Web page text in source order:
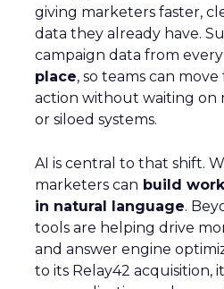
giving marketers faster,
data they already have.
campaign data from
place, so teams can
action without waiting on
or siloed systems.
AI is central to that shift.
marketers can build
in natural language.
tools are helping drive
and answer engine
to its Relay42 acquisition,